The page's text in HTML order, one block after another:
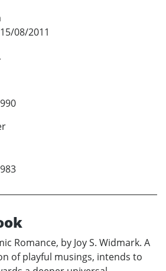
15/08/2011
Romance, by Joy S. Widmark. A
of playful musings, intends to